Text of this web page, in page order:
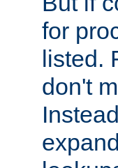
for
listed.
don't